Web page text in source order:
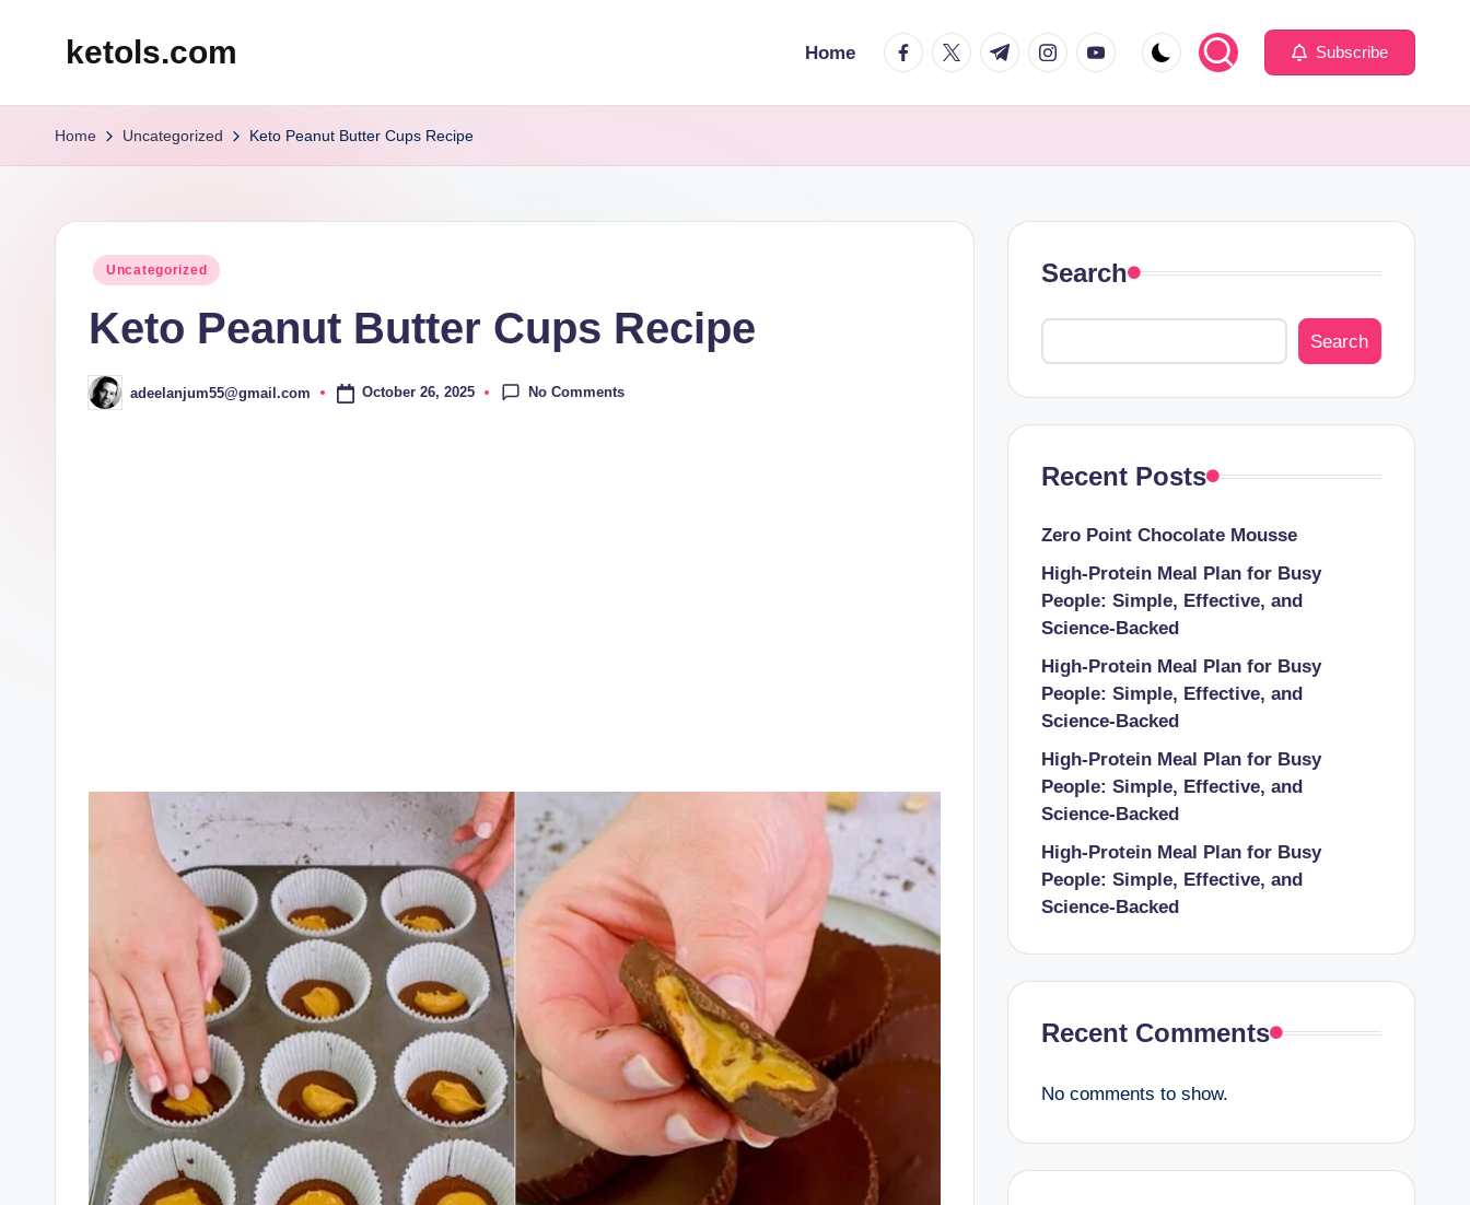
ketols.com Home facebook.com
twitter.com
t.me instagram.com
youtube.com Subscribe
Home Uncategorized Keto Peanut Butter Cups Recipe
Posted
Uncategorized
Keto Peanut Butter Cups Recipe
Posted
by
adeelanjum55@gmail.com October 26, 2025 No Comments
Search
Search
Recent Posts
Zero Point Chocolate Mousse
High-Protein Meal Plan for Busy
People: Simple, Effective, and
Science-Backed
High-Protein Meal Plan for Busy
People: Simple, Effective, and
Science-Backed
High-Protein Meal Plan for Busy
People: Simple, Effective, and
Science-Backed
High-Protein Meal Plan for Busy
People: Simple, Effective, and
Science-Backed
Recent Comments
No comments to show.